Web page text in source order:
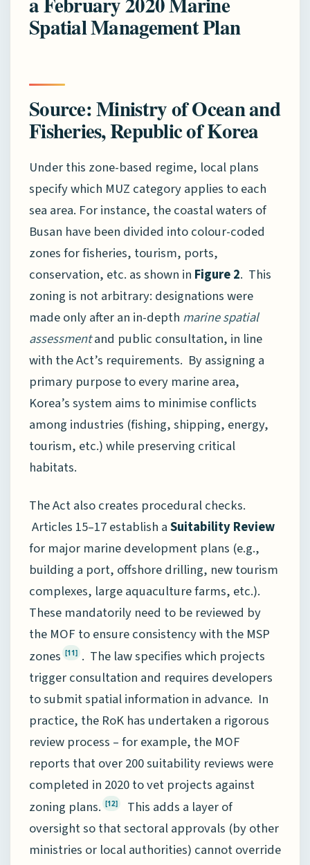
Spatial Management Plan
Source: Ministry of Ocean and
Fisheries, Republic of Korea
Under this zone-based regime, local plans
specify which MUZ category applies to each
sea area. For instance, the coastal waters of
Busan have been divided into colour-coded
zones for fisheries, tourism, ports,
conservation, etc. as shown in Figure 2. This
zoning is not arbitrary: designations were
made only after an in-depth marine spatial
assessmentand public consultation, in line
with the Act’s requirements. By assigning a
primary purpose to every marine area,
Korea’s system aims to minimise conflicts
among industries (fishing, shipping, energy,
tourism, etc.) while preserving critical
habitats.
The Act also creates procedural checks.
Articles 15–17 establish aSuitability Review
for major marine development plans (e.g.,
building a port, offshore drilling, new tourism
complexes, large aquaculture farms, etc.).
These mandatorily need to be reviewed by
the MOF to ensure consistency with the MSP
zones [11] . The law specifies which projects
trigger consultation and requires developers
to submit spatial information in advance. In
practice, the RoK has undertaken a rigorous
review process – for example, the MOF
reports that over 200 suitability reviews were
completed in 2020 to vet projects against
zoning plans. [12]
This adds a layer of
oversight so that sectoral approvals (by other
ministries or local authorities) cannot override